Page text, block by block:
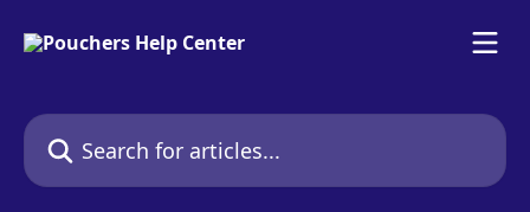
Search for articles...